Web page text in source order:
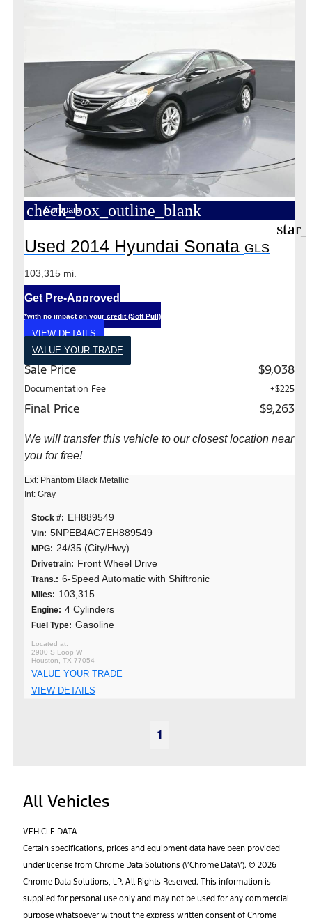
check_box_outline_blank
Compare
Used 2014 Hyundai Sonata GLS
103,315 mi.
Get Pre-Approved
*with no impact on your credit (Soft Pull)
VIEW DETAILS
VALUE YOUR TRADE
Sale Price $9,038
Documentation Fee +$225
Final Price $9,263
We will transfer this vehicle to our closest location near
you for free!
Ext: Phantom Black Metallic
Int: Gray
Stock #: EH889549
Vin: 5NPEB4AC7EH889549
MPG: 24/35 (City/Hwy)
Drivetrain: Front Wheel Drive
Trans.: 6-Speed Automatic with Shiftronic
MIles: 103,315
Engine: 4 Cylinders
Fuel Type: Gasoline
2900 S Loop W
Houston, TX 77054
VALUE YOUR TRADE
VIEW DETAILS
1
All Vehicles
VEHICLE DATA
Certain specifications, prices and equipment data have been provided
under license from Chrome Data Solutions (\’Chrome Data\’). © 2026
Chrome Data Solutions, LP. All Rights Reserved. This information is
supplied for personal use only and may not be used for any commercial
purpose whatsoever without the express written consent of Chrome